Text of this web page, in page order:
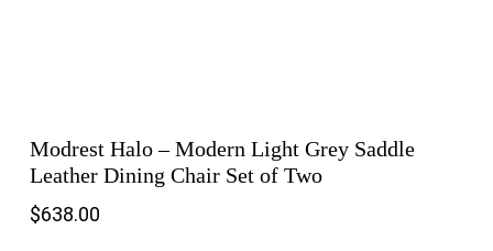
Modrest Halo – Modern Light Grey Saddle
Leather Dining Chair Set of Two
$638.00